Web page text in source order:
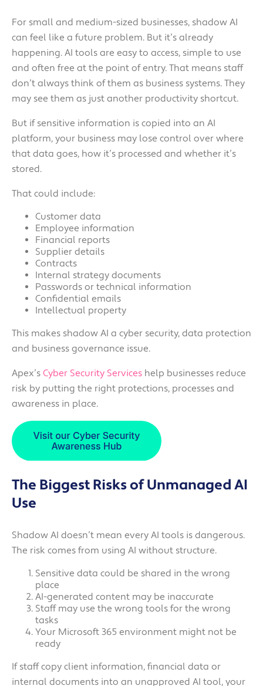
For small and medium-sized businesses, shadow AI
can feel like a future problem. But it’s already
happening. AI tools are easy to access, simple to use
and often free at the point of entry. That means staff
don’t always think of them as business systems. They
may see them as just another productivity shortcut.
But if sensitive information is copied into an AI
platform, your business may lose control over where
that data goes, how it’s processed and whether it’s
stored.
That could include:
Customer data
Employee information
Financial reports
Supplier details
Contracts
Internal strategy documents
Passwords or technical information
Confidential emails
Intellectual property
This makes shadow AI a cyber security, data protection
and business governance issue.
Apex’s Cyber Security Services help businesses reduce
risk by putting the right protections, processes and
awareness in place.
The Biggest Risks of Unmanaged AI
Use
Shadow AI doesn’t mean every AI tools is dangerous.
The risk comes from using AI without structure.
Sensitive data could be shared in the wrong
place
AI-generated content may be inaccurate
Staff may use the wrong tools for the wrong
tasks
Your Microsoft 365 environment might not be
ready
If staff copy client information, financial data or
internal documents into an unapproved AI tool, your